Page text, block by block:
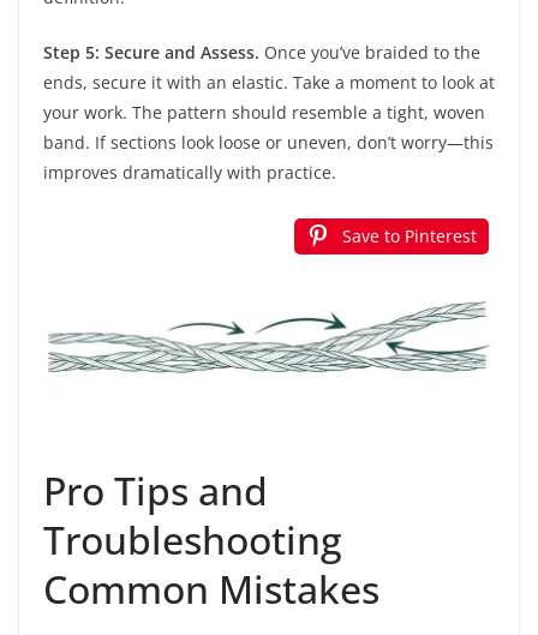
Step 5: Secure and Assess. Once you’ve braided to the
ends, secure it with an elastic. Take a moment to look at
your work. The pattern should resemble a tight, woven
band. If sections look loose or uneven, don’t worry—this
improves dramatically with practice.
Save to Pinterest
Pro Tips and
Troubleshooting
Common Mistakes